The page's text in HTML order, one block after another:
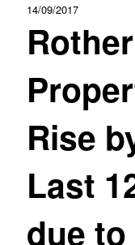
14/09/2017
Rise
Last
due